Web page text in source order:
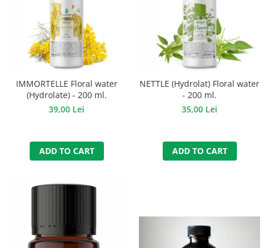
IMMORTELLE Floral water
(Hydrolate) - 200 ml.
39,00 Lei
ADD TO CART
NETTLE (Hydrolat) Floral water
- 200 ml.
35,00 Lei
ADD TO CART